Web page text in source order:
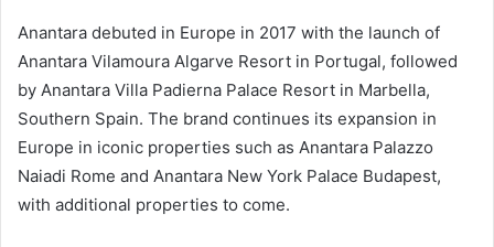
Anantara debuted in Europe in 2017 with the launch of
Anantara Vilamoura Algarve Resort in Portugal, followed
by Anantara Villa Padierna Palace Resort in Marbella,
Southern Spain. The brand continues its expansion in
Europe in iconic properties such as Anantara Palazzo
Naiadi Rome and Anantara New York Palace Budapest,
with additional properties to come.